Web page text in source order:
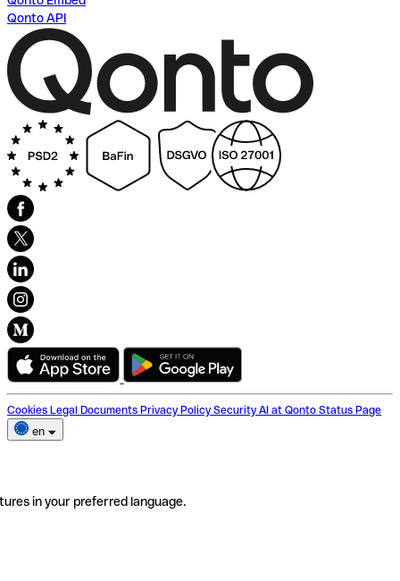
Qonto API
Cookies Legal Documents Privacy Policy Security AI at Qonto Status Page
en
in your preferred language.